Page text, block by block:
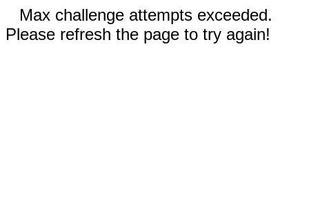
Max challenge attempts exceeded.
Please refresh the page to try again!